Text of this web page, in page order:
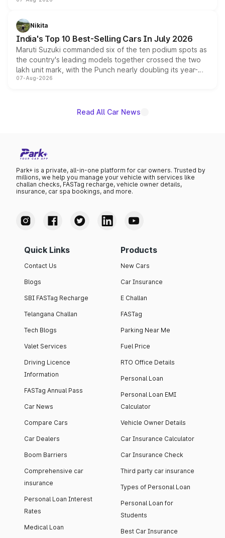
in hybrid powertrain options, positioning it above the
existing Hector in the brand's India lineup.
Nikita
India's Top 10 Best-Selling Cars In July 2026
Maruti Suzuki commanded six of the ten podium spots as
the country's leading models together crossed the two
lakh unit mark, with the Punch nearly doubling its year-
on-year volumes to stand out as the fastest-growing
07-Aug-2026
Read All Car News
Park+ is a private, all-in-one platform for car owners. Trusted by
millions, we help you manage your vehicle with services like
challan checks, FASTag recharge, vehicle owner details,
insurance, car spa bookings, and more.
Quick Links
Contact Us
Blogs
SBI FASTag Recharge
Telangana Challan
Tech Blogs
Valet Services
Driving Licence
Information
FASTag Annual Pass
Car News
Compare Cars
Car Dealers
Boom Barriers
Comprehensive car
insurance
Personal Loan Interest
Rates
Medical Loan
Products
New Cars
Car Insurance
E Challan
FASTag
Parking Near Me
Fuel Price
RTO Office Details
Personal Loan
Personal Loan EMI
Calculator
Vehicle Owner Details
Car Insurance Calculator
Car Insurance Check
Third party car insurance
Types of Personal Loan
Personal Loan for
Students
Best Car Insurance